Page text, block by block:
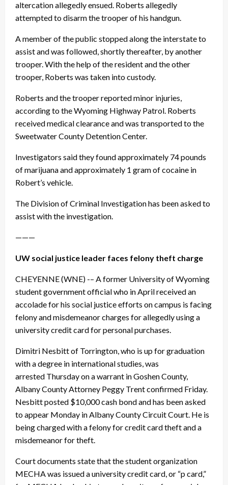
altercation allegedly ensued. Roberts allegedly
attempted to disarm the trooper of his handgun.
A member of the public stopped along the interstate to
assist and was followed, shortly thereafter, by another
trooper. With the help of the resident and the other
trooper, Roberts was taken into custody.
Roberts and the trooper reported minor injuries,
according to the Wyoming Highway Patrol. Roberts
received medical clearance and was transported to the
Sweetwater County Detention Center.
Investigators said they found approximately 74 pounds
of marijuana and approximately 1 gram of cocaine in
Robert’s vehicle.
The Division of Criminal Investigation has been asked to
assist with the investigation.
———
UW social justice leader faces felony theft charge
CHEYENNE (WNE) -– A former University of Wyoming
student government official who in April received an
accolade for his social justice efforts on campus is facing
felony and misdemeanor charges for allegedly using a
university credit card for personal purchases.
Dimitri Nesbitt of Torrington, who is up for graduation
with a degree in international studies, was
arrested Thursdayon a warrant in Goshen County,
Albany County Attorney Peggy Trent confirmed Friday.
Nesbitt posted $10,000 cash bond and has been asked
to appear Monday in Albany County Circuit Court. He is
being charged with a felony for credit card theft and a
misdemeanor for theft.
Court documents state that the student organization
MECHA was issued a university credit card, or “p card,”